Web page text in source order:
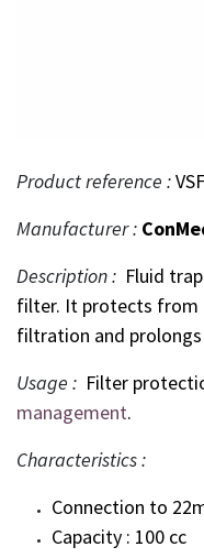
Product reference :
Manufacturer :
Description : Fluid
filter. It protects from
filtration and
Usage : Filter
management.
Characteristics :
Connection to
Capacity : 100 cc